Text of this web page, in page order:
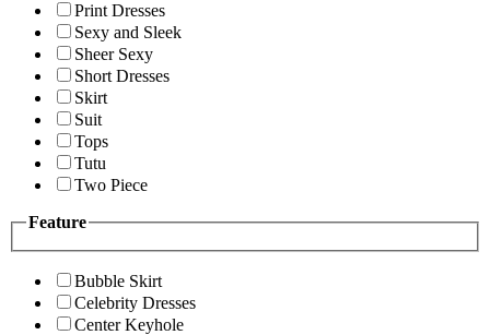
Print Dresses
Sexy and Sleek
Sheer Sexy
Short Dresses
Skirt
Suit
Tops
Tutu
Two Piece
Feature
Bubble Skirt
Celebrity Dresses
Center Keyhole